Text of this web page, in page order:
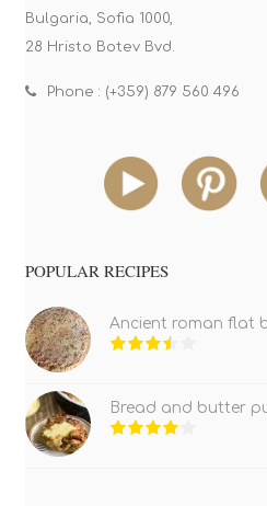
Bulgaria, Sofia 1000,
28 Hristo Botev Bvd.
Phone : (+359) 879 560 496
POPULAR RECIPES
Ancient roman flat
Bread and butter